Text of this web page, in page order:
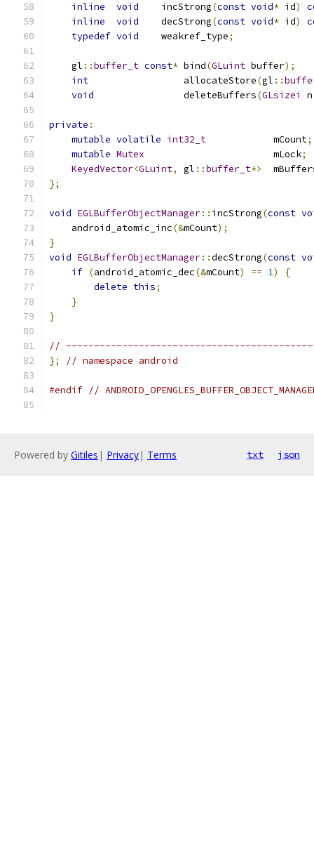
inline
void
    incStrong
(const void* id)
inline
void
    decStrong
(const void* id)
typedef void
    weakref_type
;
    gl
::buffer_t const* bind(GLuint buffer);
int
                 allocateStore
(gl ::
void
                deleteBuffers
(GLsizei n
private :
mutable volatile int32_t
            mCount
;
mutable Mutex
                       mLock
;
KeyedVector<GLuint, gl ::buffer_t*>
};
void EGLBufferObjectManager:: incStrong(const
    android_atomic_inc
(&mCount);
}
void EGLBufferObjectManager::decStrong(const
if (android_atomic_dec(&mCount) == 1)
{
delete this;
}
}
//
};
// namespace android
#endif //
Powered by Gitiles | Privacy| Terms txt json